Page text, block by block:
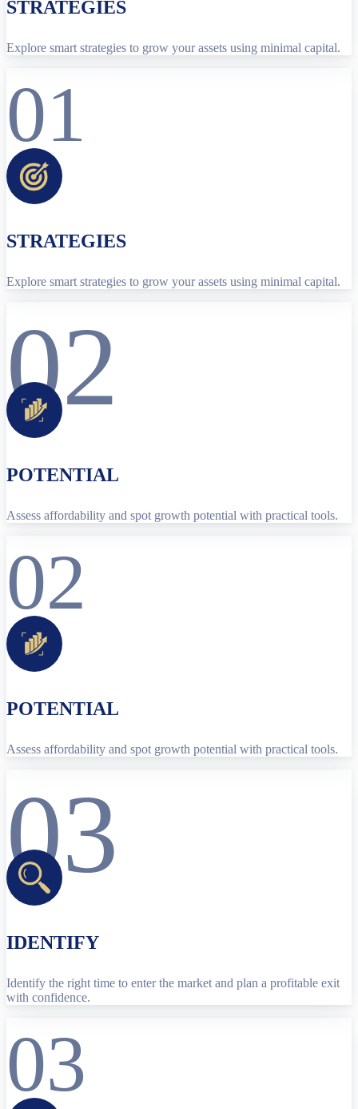
STRATEGIES
Explore smart strategies to grow your assets using minimal capital.
01
STRATEGIES
Explore smart strategies to grow your assets using minimal capital.
02
POTENTIAL
Assess affordability and spot growth potential with practical tools.
02
POTENTIAL
Assess affordability and spot growth potential with practical tools.
03
IDENTIFY
Identify the right time to enter the market and plan a profitable exit
with confidence.
03